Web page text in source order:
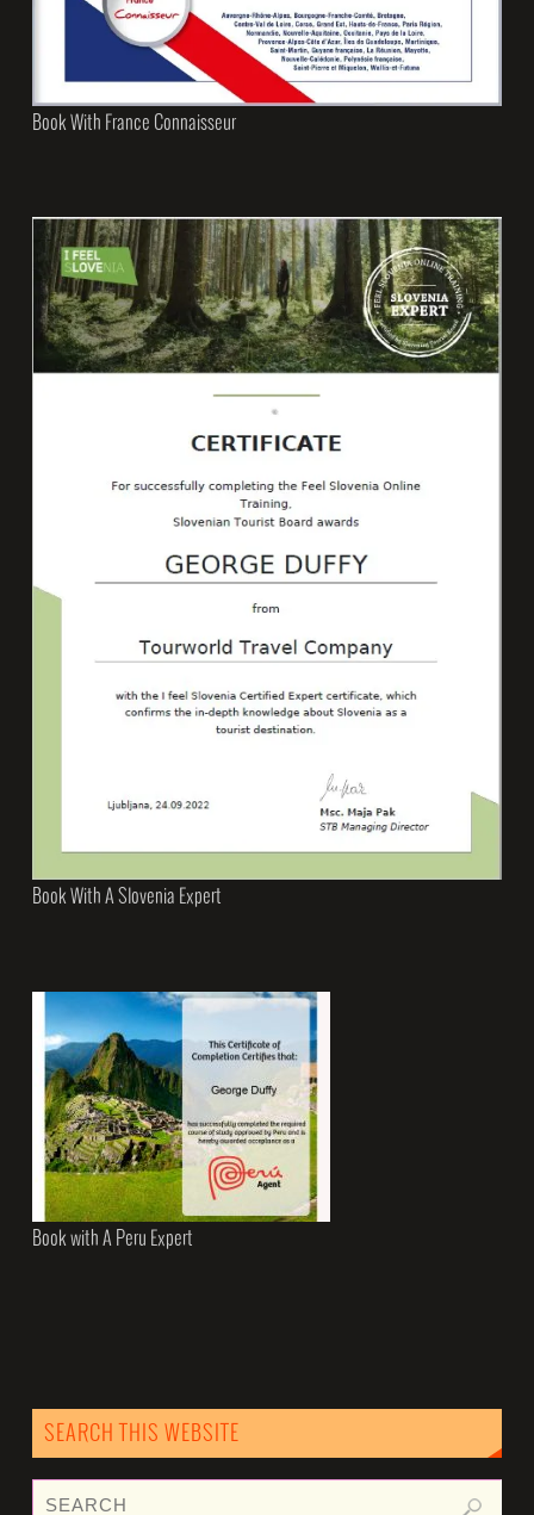
Book With France Connaisseur
Book With A Slovenia Expert
Book with A Peru Expert
SEARCH THIS WEBSITE